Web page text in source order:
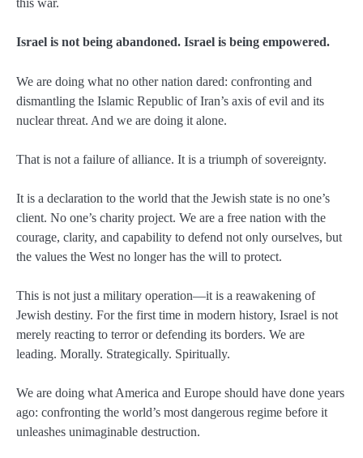
this war.
Israel is not being abandoned. Israel is being empowered.
We are doing what no other nation dared: confronting and
dismantling the Islamic Republic of Iran’s axis of evil and its
nuclear threat. And we are doing it alone.
That is not a failure of alliance. It is a triumph of sovereignty.
It is a declaration to the world that the Jewish state is no one’s
client. No one’s charity project. We are a free nation with the
courage, clarity, and capability to defend not only ourselves, but
the values the West no longer has the will to protect.
This is not just a military operation—it is a reawakening of
Jewish destiny. For the first time in modern history, Israel is not
merely reacting to terror or defending its borders. We are
leading. Morally. Strategically. Spiritually.
We are doing what America and Europe should have done years
ago: confronting the world’s most dangerous regime before it
unleashes unimaginable destruction.